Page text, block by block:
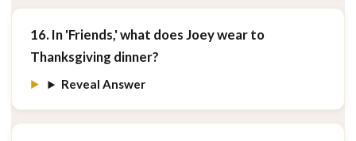
16. In 'Friends,' what does Joey wear to
Thanksgiving dinner?
Reveal Answer